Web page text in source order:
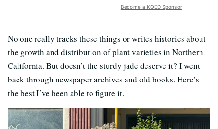
Become a KQED Sponsor
No one really tracks these things or writes histories about
the growth and distribution of plant varieties in Northern
California. But doesn’t the sturdy jade deserve it? I went
back through newspaper archives and old books. Here’s
the best I’ve been able to figure it.